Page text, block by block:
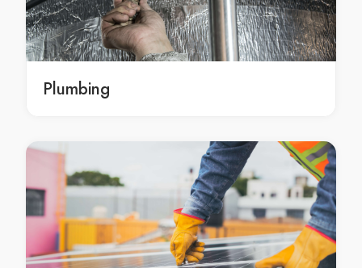
Pest Control in Avonsleigh
Pest Control in Badger Creek
Pest Control in Balaclava
Pest Control in Balnarring
Pest Control in Balnarring Beach
Pest Control in Balwyn North
Pest Control in Bangholme
Pest Control in Baxter
Pest Control in Bayles
Pest Control in Bayswater
Plumbing